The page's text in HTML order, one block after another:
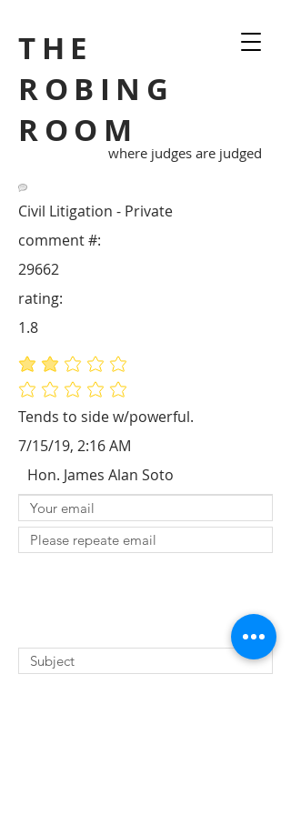
THE
ROBING
ROOM
where judges are judged
Civil Litigation - Private
Tends to side w/powerful.
29662
comment #:
average rating is 1.8 out of 5
No ratings yet
rating:
1.8
7/15/19, 2:16 AM
Hon. James Alan Soto